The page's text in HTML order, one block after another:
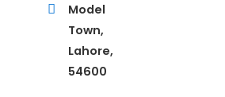
Model
Town,
Lahore,
54600